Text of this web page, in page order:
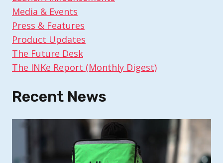
Media & Events
Press & Features
Product Updates
The Future Desk
The INKe Report (Monthly Digest)
Recent News